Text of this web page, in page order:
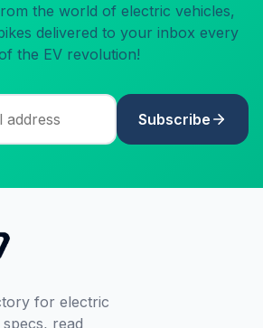
the world of electric vehicles,
delivered to your inbox every
the EV revolution!
Subscribe
for electric
read